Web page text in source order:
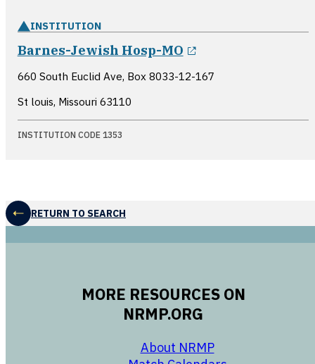
INSTITUTION
Barnes-Jewish Hosp-MO
660 South Euclid Ave, Box 8033-12-167
St louis, Missouri 63110
INSTITUTION CODE 1353
RETURN TO SEARCH
MORE RESOURCES ON
NRMP.ORG
About NRMP